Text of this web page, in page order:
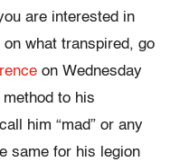
are interested in
on what transpired, go
on Wednesday
to his
him “mad” or any
same for his legion